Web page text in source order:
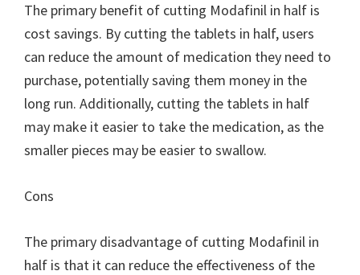
The primary benefit of cutting Modafinil in half is
cost savings. By cutting the tablets in half, users
can reduce the amount of medication they need to
purchase, potentially saving them money in the
long run. Additionally, cutting the tablets in half
may make it easier to take the medication, as the
smaller pieces may be easier to swallow.
Cons
The primary disadvantage of cutting Modafinil in
half is that it can reduce the effectiveness of the